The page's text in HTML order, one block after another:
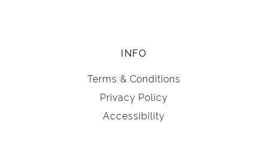
INFO
Terms & Conditions
Privacy Policy
Accessibility